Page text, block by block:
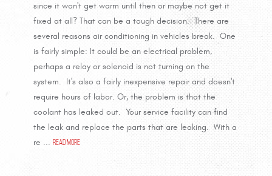
since it won't get warm until then or maybe not get it
fixed at all? That can be a tough decision. There are
several reasons air conditioning in vehicles break. One
is fairly simple: It could be an electrical problem,
perhaps a relay or solenoid is not turning on the
system. It's also a fairly inexpensive repair and doesn't
require hours of labor. Or, the problem is that the
coolant has leaked out. Your service facility can find
the leak and replace the parts that are leaking. With a
re ... read more